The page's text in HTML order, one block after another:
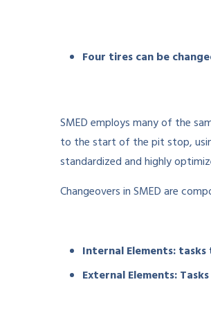
Four tires can be
SMED employs many of the
to the start of the pit stop,
standardized and highly
Changeovers in SMED are
Internal Elements:
External Elements: